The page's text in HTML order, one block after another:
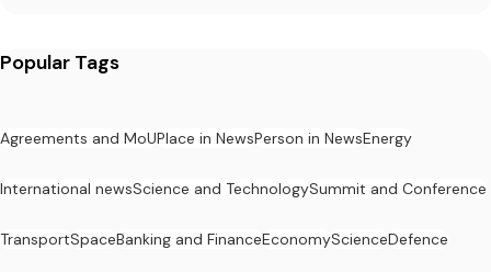
Popular Tags
Agreements and MoUPlace in NewsPerson in NewsEnergy
International newsScience and TechnologySummit and Conference
TransportSpaceBanking and FinanceEconomyScienceDefence